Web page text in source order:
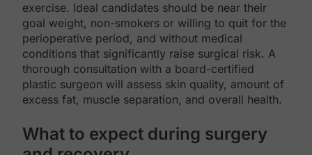
exercise. Ideal candidates should be near their
goal weight, non-smokers or willing to quit for the
perioperative period, and without medical
conditions that significantly raise surgical risk. A
thorough consultation with a board-certified
plastic surgeon will assess skin quality, amount of
excess fat, muscle separation, and overall health.
What to expect during surgery